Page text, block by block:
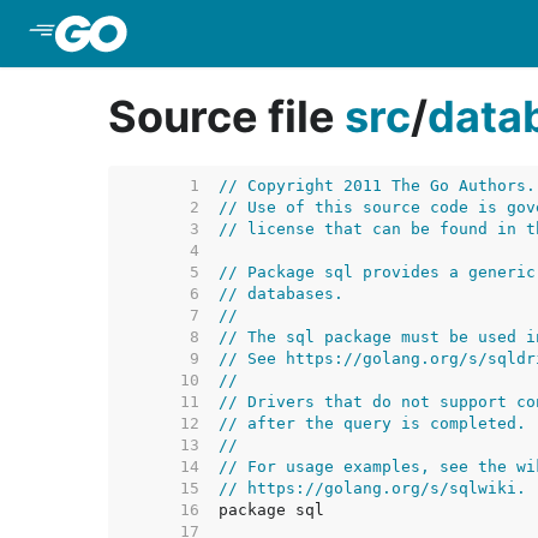
Source file src/
     1
// Copyright 2011 The Go
     2
// Use of this source code is
     3
// license that can be found in
     4
     5
// Package sql provides a
     6
// databases.
     7
//
     8
// The sql package must be
     9
// See https://golang.org/s/
    10
//
    11
// Drivers that do not support
    12
// after the query is completed.
    13
//
    14
// For usage examples, see the
    15
// https://golang.org/s/sqlwiki.
    16
    17